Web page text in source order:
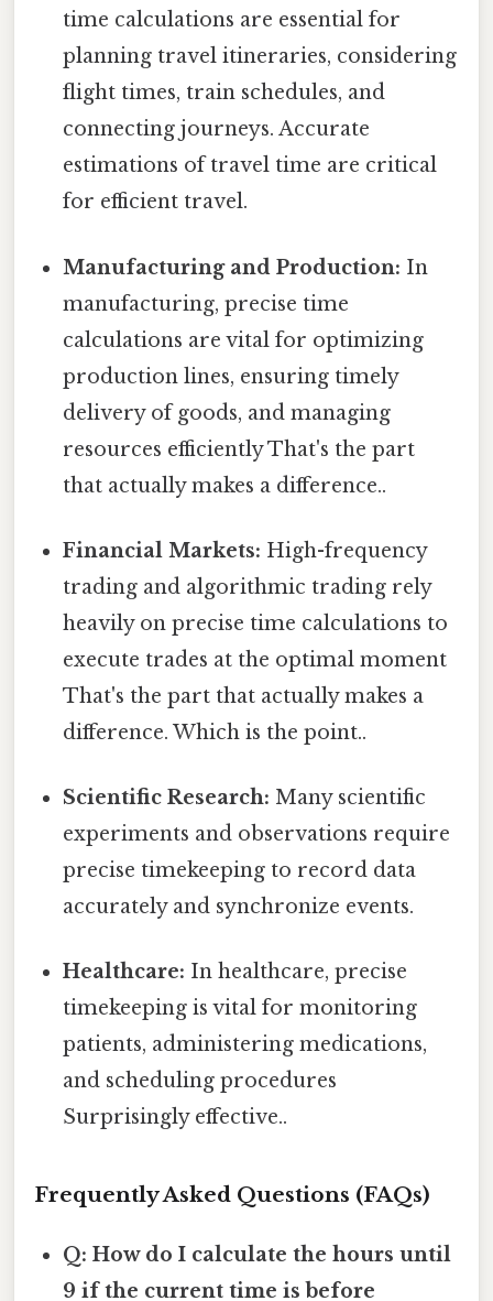
time calculations are essential for
planning travel itineraries, considering
flight times, train schedules, and
connecting journeys. Accurate
estimations of travel time are critical
for efficient travel.
Manufacturing and Production: In
manufacturing, precise time
calculations are vital for optimizing
production lines, ensuring timely
delivery of goods, and managing
resources efficiently That's the part
that actually makes a difference..
Financial Markets: High-frequency
trading and algorithmic trading rely
heavily on precise time calculations to
execute trades at the optimal moment
That's the part that actually makes a
difference. Which is the point..
Scientific Research: Many scientific
experiments and observations require
precise timekeeping to record data
accurately and synchronize events.
Healthcare: In healthcare, precise
timekeeping is vital for monitoring
patients, administering medications,
and scheduling procedures
Surprisingly effective..
Frequently Asked Questions (FAQs)
Q: How do I calculate the hours until
9 if the current time is before